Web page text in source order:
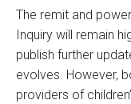
The remit and
Inquiry will remain
publish further
evolves. However,
providers of